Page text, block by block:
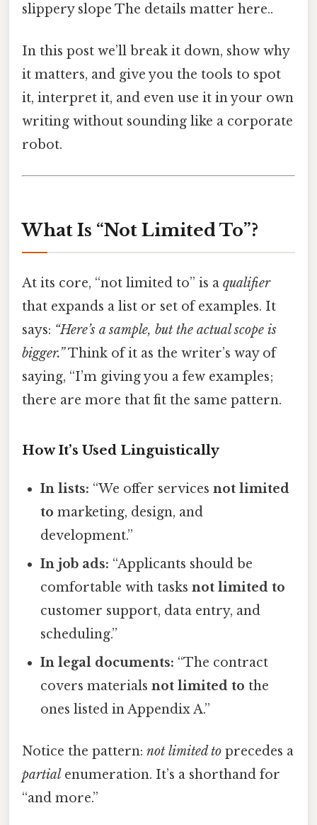
slippery slope The details matter here..
In this post we’ll break it down, show why
it matters, and give you the tools to spot
it, interpret it, and even use it in your own
writing without sounding like a corporate
robot.
What Is “Not Limited To”?
At its core, “not limited to” is a qualifier
that expands a list or set of examples. It
says: “Here’s a sample, but the actual scope is
bigger.”Think of it as the writer’s way of
saying, “I’m giving you a few examples;
there are more that fit the same pattern.
How It’s Used Linguistically
In lists: “We offer servicesnot limited
to marketing, design, and
development.”
In job ads: “Applicants should be
comfortable with tasksnot limited to
customer support, data entry, and
scheduling.”
In legal documents: “The contract
covers materialsnot limited to the
ones listed in Appendix A.”
Notice the pattern: not limited to precedes a
partial enumeration. It’s a shorthand for
“and more.”